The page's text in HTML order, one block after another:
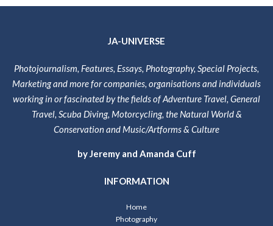
JA-UNIVERSE
Photojournalism, Features, Essays, Photography, Special Projects,
Marketing and more for companies, organisations and individuals
working in or fascinated by the fields of Adventure Travel, General
Travel, Scuba Diving, Motorcycling, the Natural World &
Conservation and Music/Artforms & Culture
by Jeremy and Amanda Cuff
INFORMATION
Home
Photography